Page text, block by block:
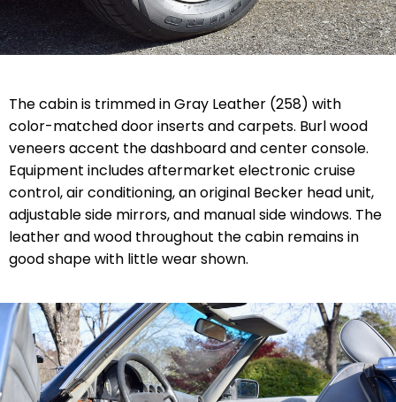
The cabin is trimmed in Gray Leather (258) with
color-matched door inserts and carpets. Burl wood
veneers accent the dashboard and center console.
Equipment includes aftermarket electronic cruise
control, air conditioning, an original Becker head unit,
adjustable side mirrors, and manual side windows. The
leather and wood throughout the cabin remains in
good shape with little wear shown.